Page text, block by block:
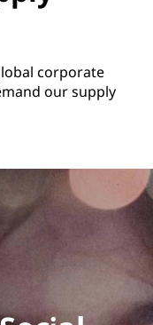
corporate
our supply